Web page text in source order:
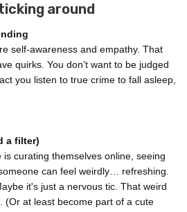
around
self-awareness and empathy. That
quirks. You don’t want to be judged
you listen to true crime to fall asleep,
a filter)
curating themselves online, seeing
can feel weirdly… refreshing.
it's just a nervous tic. That weird
(Or at least become part of a cute